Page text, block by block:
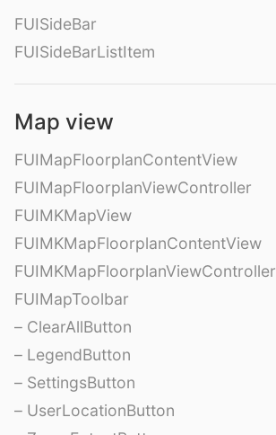
FUISideBar
FUISideBarListItem
Map view
FUIMapFloorplanContentView
FUIMapFloorplanViewController
FUIMKMapView
FUIMKMapFloorplanContentView
FUIMKMapFloorplanViewController
FUIMapToolbar
– ClearAllButton
– LegendButton
– SettingsButton
– UserLocationButton